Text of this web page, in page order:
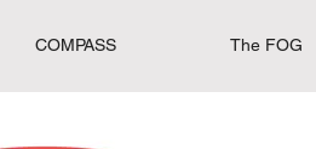
COMPASS The FOG